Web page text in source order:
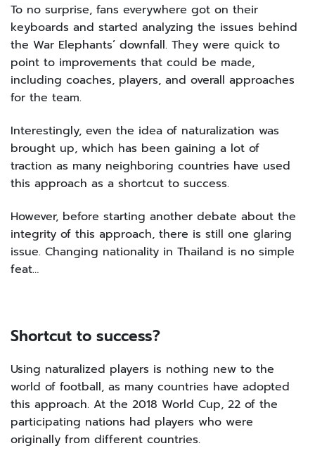
To no surprise, fans everywhere got on their
keyboards and started analyzing the issues behind
the War Elephants’ downfall. They were quick to
point to improvements that could be made,
including coaches, players, and overall approaches
for the team.
Interestingly, even the idea of naturalization was
brought up, which has been gaining a lot of
traction as many neighboring countries have used
this approach as a shortcut to success.
However, before starting another debate about the
integrity of this approach, there is still one glaring
issue. Changing nationality in Thailand is no simple
feat…
Shortcut to success?
Using naturalized players is nothing new to the
world of football, as many countries have adopted
this approach. At the 2018 World Cup, 22 of the
participating nations had players who were
originally from different countries.